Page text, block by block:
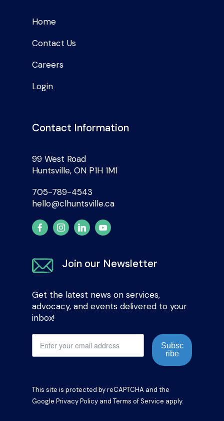
Home
Contact Us
Careers
Login
Contact Information
99 West Road
Huntsville, ON P1H 1M1
705-789-4543
hello@clhuntsville.ca
Join our Newsletter
Get the latest news on services,
advocacy, and events delivered to your
inbox!
Subsc
ribe
This site is protected by reCAPTCHA and the
Google Privacy Policy and Terms of Service apply.